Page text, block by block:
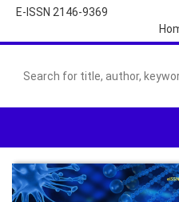
E-ISSN 2146-9369